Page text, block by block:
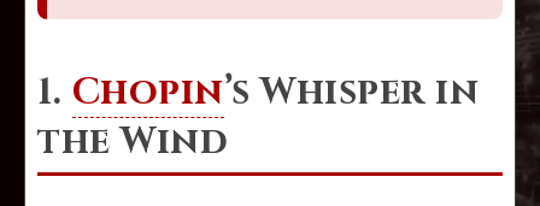
1. Chopin’s Whisper in
the Wind